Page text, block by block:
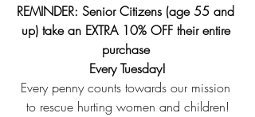
REMINDER: Senior Citizens (age 55 and
up) take an EXTRA 10% OFF their entire
purchase
Every Tuesday!
Every penny counts towards our mission
to rescue hurting women and children!